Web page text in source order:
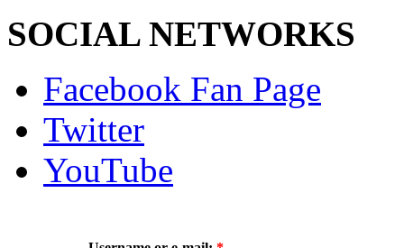
SOCIAL NETWORKS
Facebook Fan Page
Twitter
YouTube